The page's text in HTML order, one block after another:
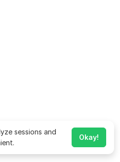
sessions and
Okay!